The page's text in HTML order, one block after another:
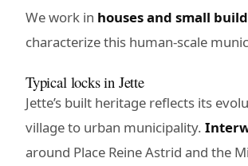
We work in houses and small
characterize this human-scale
Typical locks in Jette
Jette’s built heritage reflects its
village to urban municipality.
around Place Reine Astrid and the